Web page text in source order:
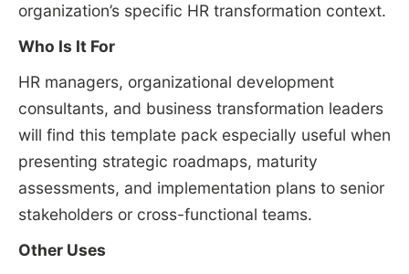
organization’s specific HR transformation context.
Who Is It For
HR managers, organizational development
consultants, and business transformation leaders
will find this template pack especially useful when
presenting strategic roadmaps, maturity
assessments, and implementation plans to senior
stakeholders or cross-functional teams.
Other Uses